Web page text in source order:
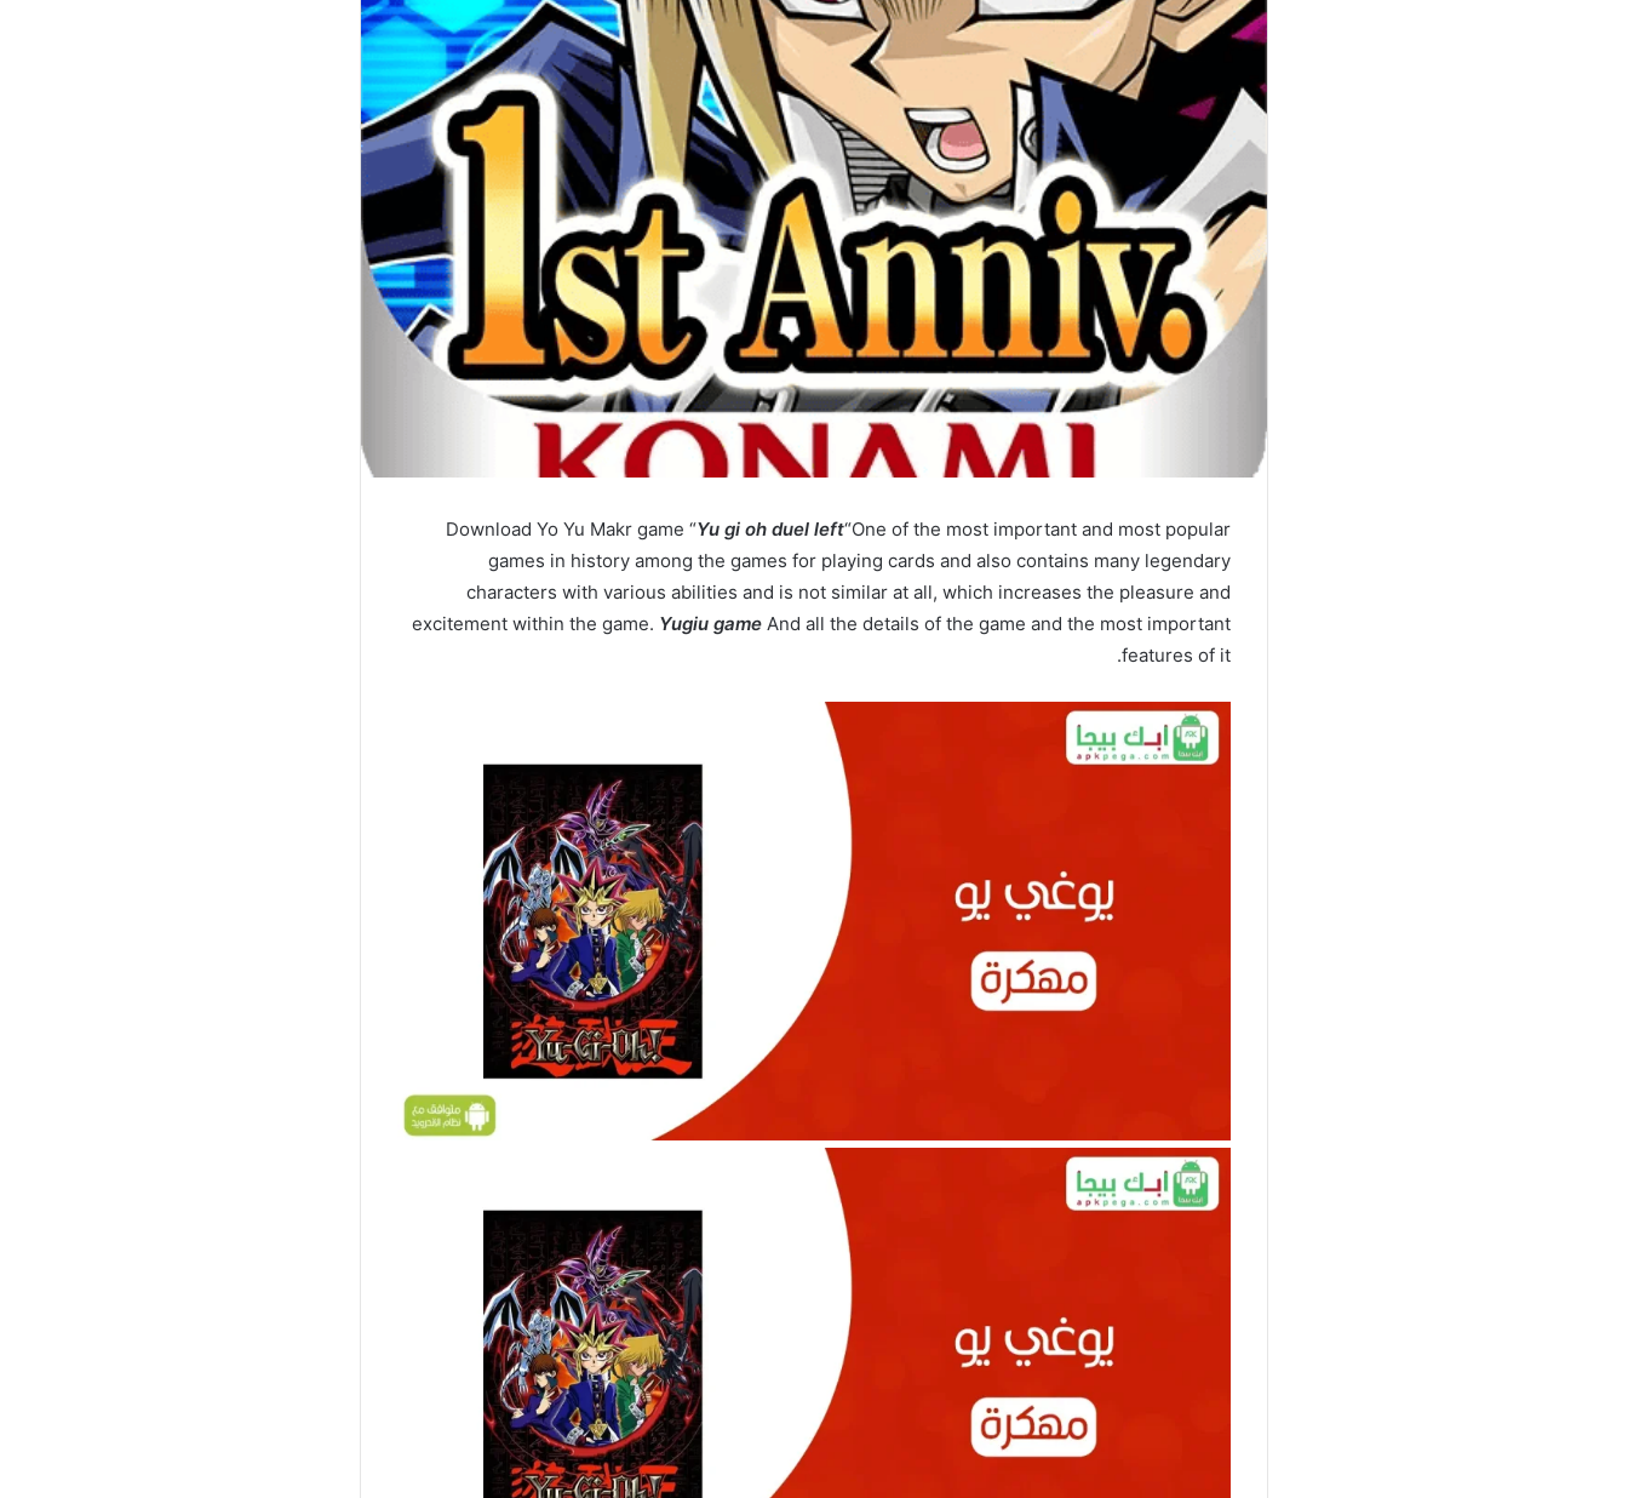
Download Yo Yu Makr game “Yu gi oh duel left“One of the most important and most popular
games in history among the games for playing cards and also contains many legendary
characters with various abilities and is not similar at all, which increases the pleasure and
excitement within the game. Yugiu game And all the details of the game and the most important
features of it.